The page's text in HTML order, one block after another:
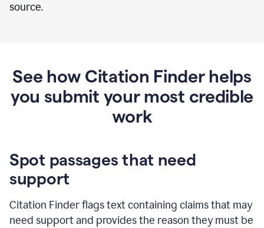
source.
See how Citation Finder helps
you submit your most credible
work
Spot passages that need
support
Citation Finder flags text containing claims that may
need support and provides the reason they must be